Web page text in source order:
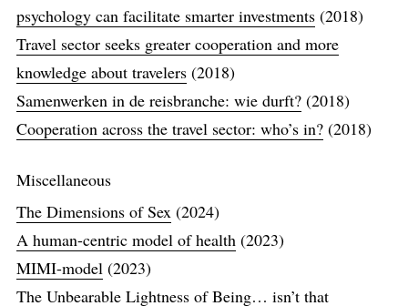
psychology can facilitate smarter investments(2018)
Travel sector seeks greater cooperation and more
knowledge about travelers(2018)
Samenwerken in de reisbranche: wie durft?(2018)
Cooperation across the travel sector: who’s in?(2018)
Miscellaneous
The Dimensions of Sex(2024)
A human-centric model of health(2023)
MIMI-model(2023)
The Unbearable Lightness of Being… isn’t that